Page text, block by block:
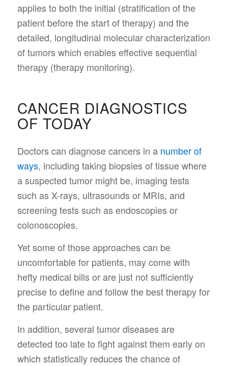
applies to both the initial (stratification of the
patient before the start of therapy) and the
detailed, longitudinal molecular characterization
of tumors which enables effective sequential
therapy (therapy monitoring).
CANCER DIAGNOSTICS
OF TODAY
Doctors can diagnose cancers in a number of
ways, including taking biopsies of tissue where
a suspected tumor might be, imaging tests
such as X-rays, ultrasounds or MRIs, and
screening tests such as endoscopies or
colonoscopies.
Yet some of those approaches can be
uncomfortable for patients, may come with
hefty medical bills or are just not sufficiently
precise to define and follow the best therapy for
the particular patient.
In addition, several tumor diseases are
detected too late to fight against them early on
which statistically reduces the chance of